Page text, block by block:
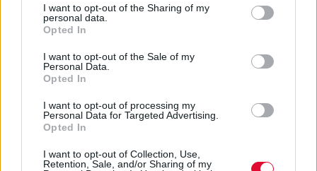
I want to opt-out of the Sharing of my
personal data.
Opted In
I want to opt-out of the Sale of my
Personal Data.
Opted In
I want to opt-out of processing my
Personal Data for Targeted Advertising.
Opted In
I want to opt-out of Collection, Use,
Retention, Sale, and/or Sharing of my